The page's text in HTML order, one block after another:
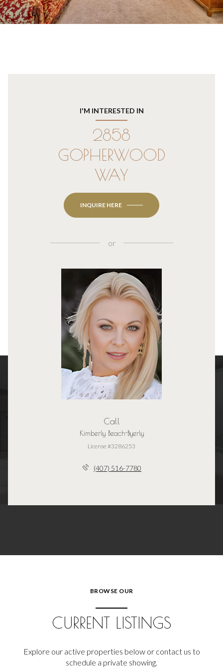
I'M INTERESTED IN
2858
GOPHERWOOD
WAY
INQUIRE HERE
or
Call
Kimberly Beach-Byerly
License #3286253
(407) 516-7780
BROWSE OUR
CURRENT LISTINGS
Explore our active properties below or contact us to
schedule a private showing.